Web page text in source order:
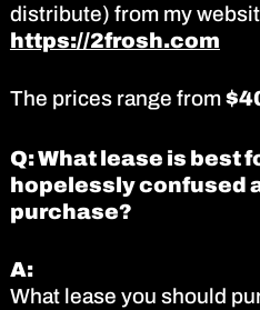
distribute) from my
https://2frosh.com
The prices range from
Q: What lease is best
hopelessly confused
purchase?
A:
What lease you should